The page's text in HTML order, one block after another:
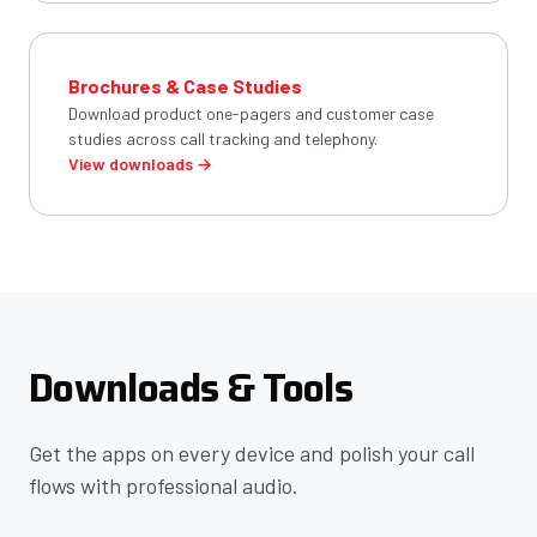
Brochures & Case Studies
Download product one-pagers and customer case
studies across call tracking and telephony.
View downloads →
Downloads & Tools
Get the apps on every device and polish your call
flows with professional audio.